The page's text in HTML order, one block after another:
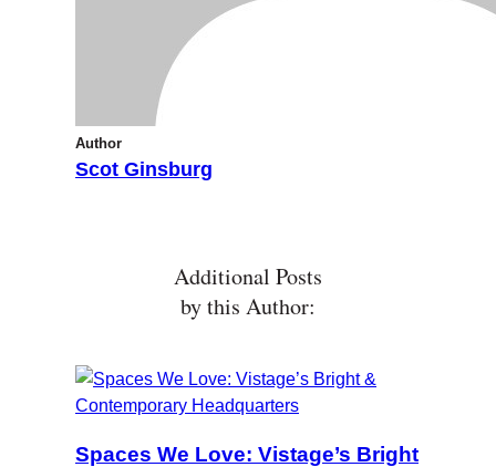
Author
Scot Ginsburg
Additional Posts
by this Author:
Spaces We Love: Vistage’s Bright